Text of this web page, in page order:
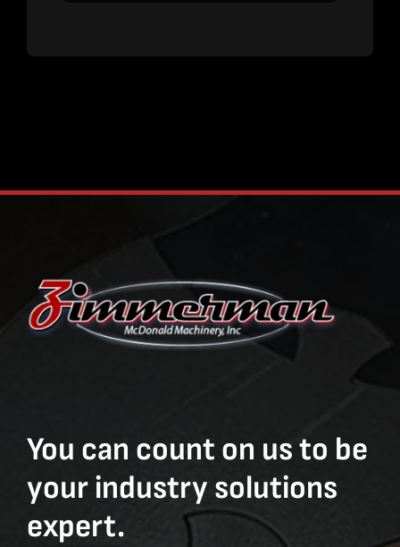
You can count on us to be
your industry solutions
expert.